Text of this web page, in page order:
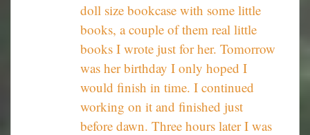
doll size bookcase with some little
books, a couple of them real little
books I wrote just for her. Tomorrow
was her birthday I only hoped I
would finish in time. I continued
working on it and finished just
before dawn. Three hours later I was